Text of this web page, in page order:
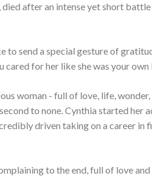
died after an intense yet short
to send a special gesture of
cared for her like she was your
woman - full of love, life,
to none. Cynthia started her
driven taking on a career
to the end, full of love